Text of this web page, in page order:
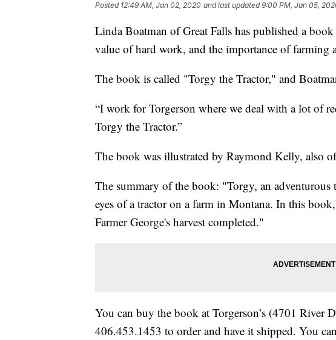
Posted 12:49 AM, Jan 02, 2020 and last updated 9:00 PM, Jan 05,
Linda Boatman of Great Falls has published a
value of hard work, and the importance of farming
The book is called "Torgy the Tractor," and
“I work for Torgerson where we deal with a lot of
Torgy the Tractor.”
The book was illustrated by Raymond Kelly, also
The summary of the book: "Torgy, an adventurous
eyes of a tractor on a farm in Montana. In this
Farmer George's harvest completed."
You can buy the book at Torgerson’s (4701 River
406.453.1453 to order and have it shipped. You